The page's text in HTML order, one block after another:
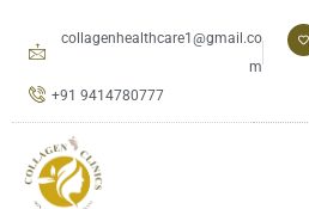
collagenhealthcare1@gmail.co
m
+91 9414780777